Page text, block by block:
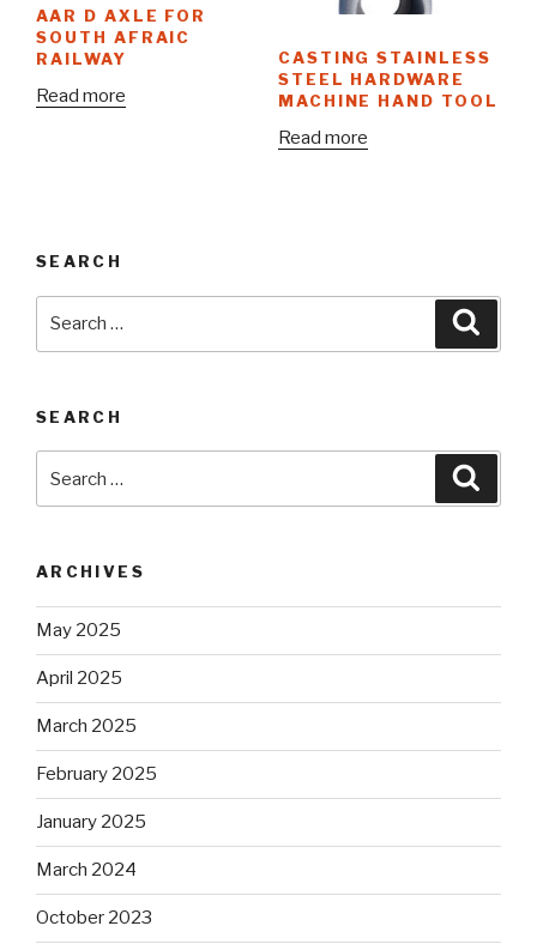
AAR D AXLE FOR
SOUTH AFRAIC
RAILWAY
Read more
CASTING STAINLESS
STEEL HARDWARE
MACHINE HAND TOOL
Read more
SEARCH
SEARCH
ARCHIVES
May 2025
April 2025
March 2025
February 2025
January 2025
March 2024
October 2023